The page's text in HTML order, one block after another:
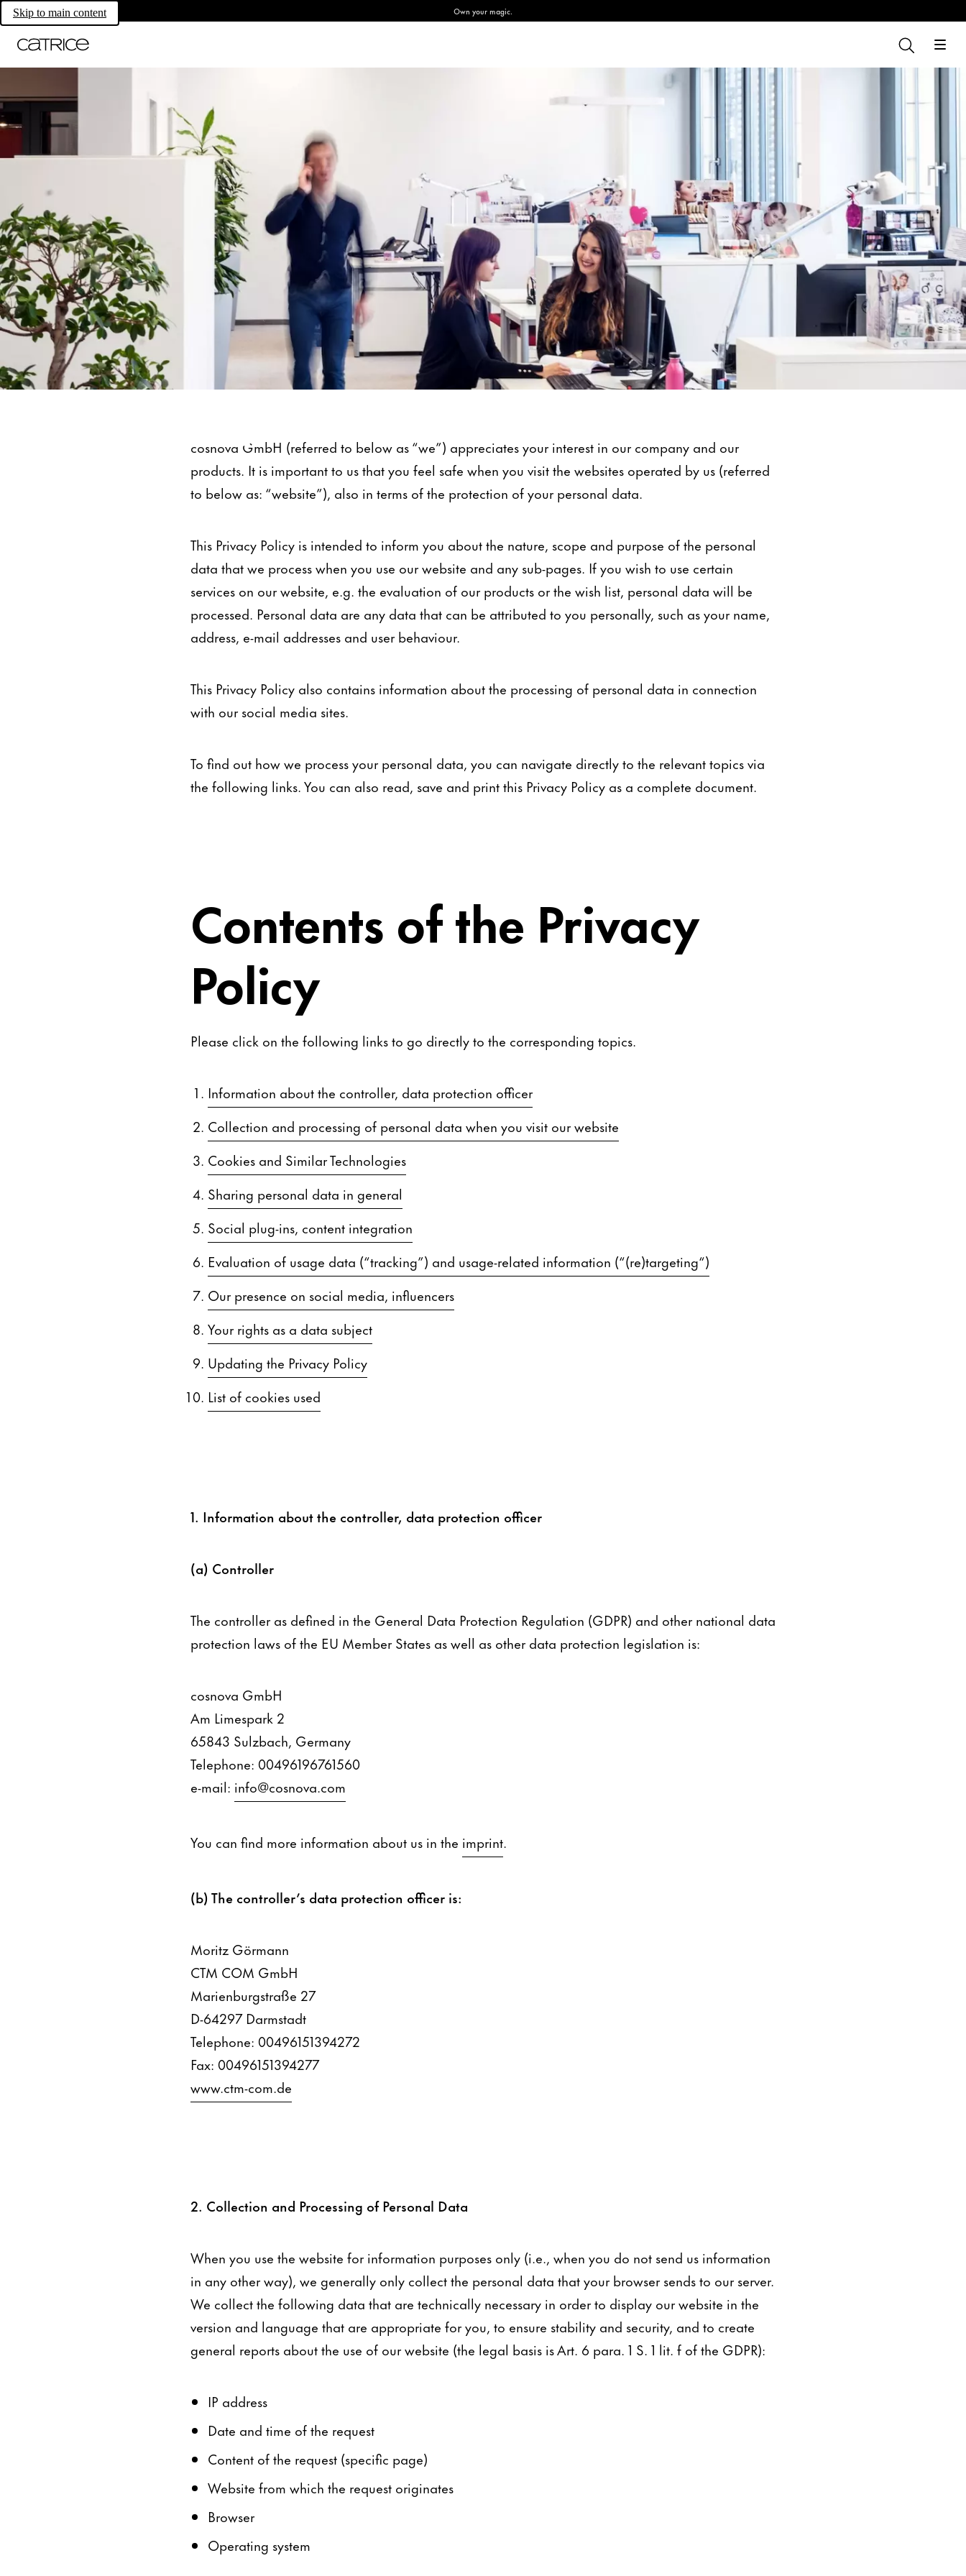
Skip to main content Own your magic.
Data Protectioncosnova GmbH (referred to below as “we”) appreciates your interest in our company and our
products. It is important to us that you feel safe when you visit the websites operated by us (referred
to below as: “website”), also in terms of the protection of your personal data.
This Privacy Policy is intended to inform you about the nature, scope and purpose of the personal
data that we process when you use our website and any sub-pages. If you wish to use certain
services on our website, e.g. the evaluation of our products or the wish list, personal data will be
processed. Personal data are any data that can be attributed to you personally, such as your name,
address, e-mail addresses and user behaviour.
This Privacy Policy also contains information about the processing of personal data in connection
with our social media sites.
To find out how we process your personal data, you can navigate directly to the relevant topics via
the following links. You can also read, save and print this Privacy Policy as a complete document.
Contents of the Privacy
Policy
Please click on the following links to go directly to the corresponding topics.
Information about the controller, data protection officer
Collection and processing of personal data when you visit our website
Cookies and Similar Technologies
Sharing personal data in general
Social plug-ins, content integration
Evaluation of usage data (“tracking”) and usage-related information (“(re)targeting“)
Our presence on social media, influencers
Your rights as a data subject
Updating the Privacy Policy
List of cookies used
1. Information about the controller, data protection officer
(a) Controller
The controller as defined in the General Data Protection Regulation (GDPR) and other national data
protection laws of the EU Member States as well as other data protection legislation is:
cosnova GmbH
Am Limespark 2
65843 Sulzbach, Germany
Telephone: 00496196761560
e-mail: info@cosnova.com
You can find more information about us in the imprint.
(b) The controller’s data protection officer is:
Moritz Görmann
CTM COM GmbH
Marienburgstraße 27
D-64297 Darmstadt
Telephone: 00496151394272
Fax: 00496151394277
www.ctm-com.de
2. Collection and Processing of Personal Data
When you use the website for information purposes only (i.e., when you do not send us information
in any other way), we generally only collect the personal data that your browser sends to our server.
We collect the following data that are technically necessary in order to display our website in the
version and language that are appropriate for you, to ensure stability and security, and to create
general reports about the use of our website (the legal basis is Art. 6 para. 1 S. 1 lit. f of the GDPR):
IP address
Date and time of the request
Content of the request (specific page)
Website from which the request originates
Browser
Operating system